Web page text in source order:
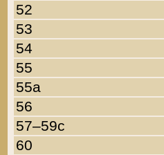
52
53
54
55
55a
56
57–59c
60